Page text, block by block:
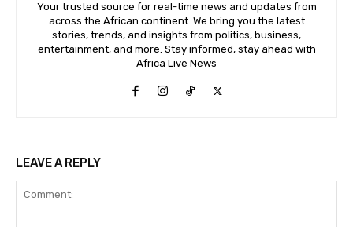
Your trusted source for real-time news and updates from
across the African continent. We bring you the latest
stories, trends, and insights from politics, business,
entertainment, and more. Stay informed, stay ahead with
Africa Live News
LEAVE A REPLY